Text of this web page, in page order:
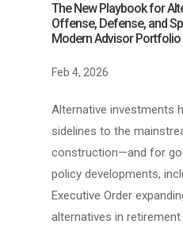
The New Playbook for
Offense, Defense, and
Modern Advisor Portfolio
Feb 4, 2026
Alternative investments
sidelines to the
construction—and for
policy developments,
Executive Order
alternatives in